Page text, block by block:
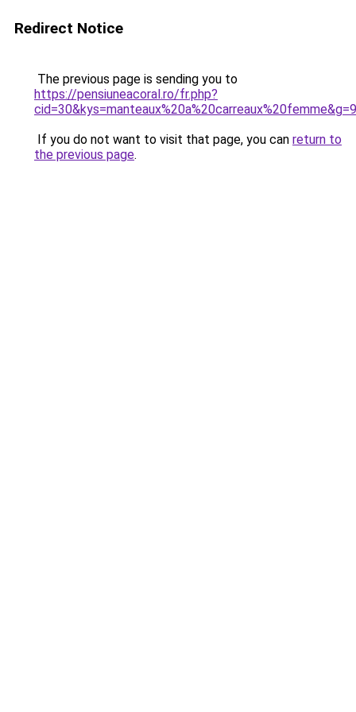
Redirect Notice
The previous page is sending you to
https://pensiuneacoral.ro/fr.php?
cid=30&kys=manteaux%20a%20carreaux%20femme&g=9
If you do not want to visit that page, you can return to
the previous page.